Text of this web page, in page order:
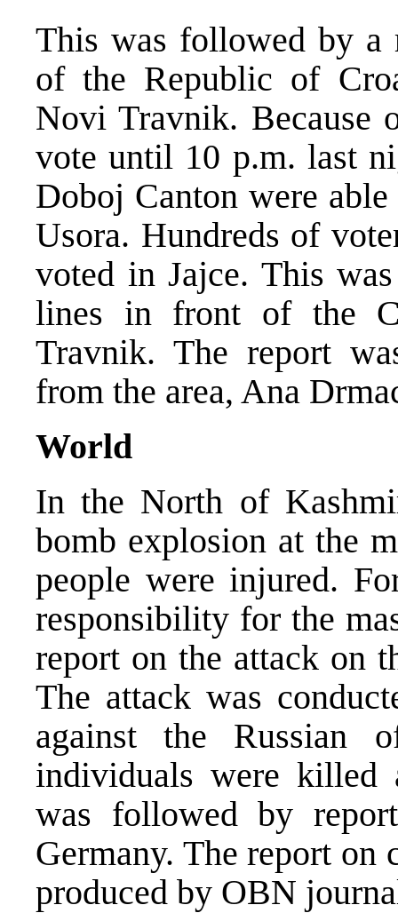
This was followed by a
of the Republic of
Novi Travnik. Because
vote until 10 p.m. last
Doboj Canton were
Usora. Hundreds of
voted in Jajce. This
lines in front of the
Travnik. The report
from the area, Ana
World
In the North of
bomb explosion at the
people were injured.
responsibility for the
report on the attack on
The attack was
against the Russian
individuals were killed
was followed by
Germany. The report on
produced by OBN